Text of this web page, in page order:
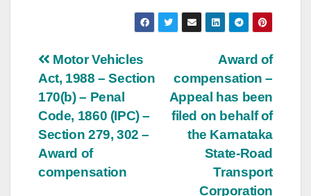
Post
navigation
Award of
compensation –
Appeal has been
filed on behalf of
the Karnataka
State-Road
Transport
Corporation
Motor Vehicles
Act, 1988 – Section
170(b) – Penal
Code, 1860 (IPC) –
Section 279, 302 –
Award of
compensation